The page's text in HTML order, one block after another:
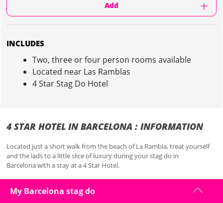
Add
INCLUDES
Two, three or four person rooms available
Located near Las Ramblas
4 Star Stag Do Hotel
4 STAR HOTEL IN BARCELONA : INFORMATION
Located just a short walk from the beach of La Rambla, treat yourself
and the lads to a little slice of luxury during your stag do in
Barcelona with a stay at a 4 Star Hotel.
walk with this accommodation in the heart of the city.
My Barcelona stag do